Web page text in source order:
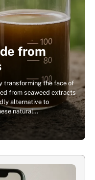
from
transforming the face of
from seaweed extracts
alternative to
natural…